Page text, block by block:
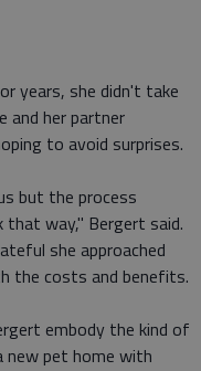
years, she didn't take
and her partner
to avoid surprises.
but the process
way," Bergert said.
she approached
the costs and benefits.
embody the kind of
new pet home with